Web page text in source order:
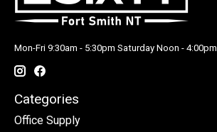
Mon-Fri 9:30am - 5:30pm Saturday Noon - 4:00pm
Categories
Office Supply